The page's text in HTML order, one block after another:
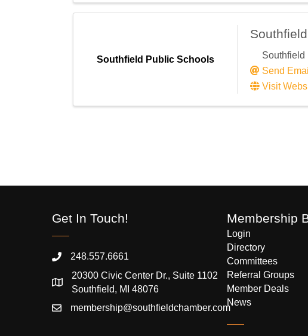
Southfield Public Schools
Southfield
Send Email
Visit
Get In Touch!
248.557.6661
20300 Civic Center Dr., Suite 1102
Southfield, MI 48076
membership@southfieldchamber.com
Membership
Login
Directory
Committees
Referral Groups
Member Deals
News